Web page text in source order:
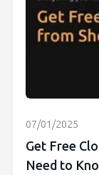
07/01/2025
Get Free
Need to